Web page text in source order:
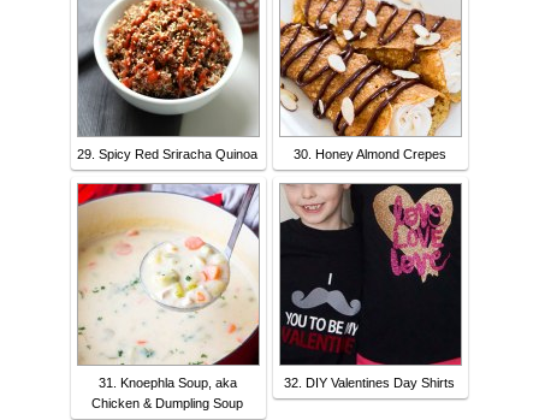
29. Spicy Red Sriracha Quinoa 30. Honey Almond Crepes
31. Knoephla Soup, aka
Chicken & Dumpling Soup
32. DIY Valentines Day Shirts